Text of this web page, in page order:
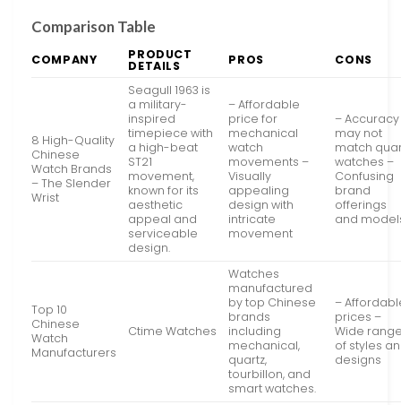
Comparison Table
COMPANY PRODUCT
DETAILS PROS CONS
8 High-Quality
Chinese
Watch Brands
– The Slender
Wrist
Seagull 1963 is
a military-
inspired
timepiece with
a high-beat
ST21
movement,
known for its
aesthetic
appeal and
serviceable
design.
– Affordable
price for
mechanical
watch
movements –
Visually
appealing
design with
intricate
movement
– Accuracy
may not
match
watches –
Confusing
brand
offerings
and
Top 10
Chinese
Watch
Manufacturers
Ctime Watches
Watches
manufactured
by top Chinese
brands
including
mechanical,
quartz,
tourbillon, and
smart watches.
–
prices –
Wide
of styles
designs